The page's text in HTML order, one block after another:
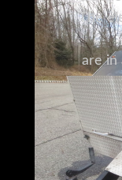
The
are in
has used
there
including